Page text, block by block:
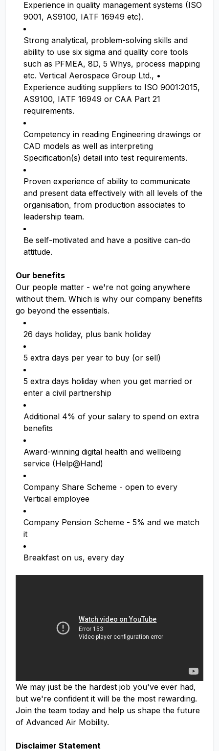
Experience in quality management systems (ISO
9001, AS9100, IATF 16949 etc).
Strong analytical, problem-solving skills and
ability to use six sigma and quality core tools
such as PFMEA, 8D, 5 Whys, process mapping
etc. Vertical Aerospace Group Ltd., •
Experience auditing suppliers to ISO 9001:2015,
AS9100, IATF 16949 or CAA Part 21
requirements.
Competency in reading Engineering drawings or
CAD models as well as interpreting
Specification(s) detail into test requirements.
Proven experience of ability to communicate
and present data effectively with all levels of the
organisation, from production associates to
leadership team.
Be self-motivated and have a positive can-do
attitude.
Our benefits
Our people matter - we're not going anywhere
without them. Which is why our company benefits
go beyond the essentials.
26 days holiday, plus bank holiday
5 extra days per year to buy (or sell)
5 extra days holiday when you get married or
enter a civil partnership
Additional 4% of your salary to spend on extra
benefits
Award-winning digital health and wellbeing
service (Help@Hand)
Company Share Scheme - open to every
Vertical employee
Company Pension Scheme - 5% and we match
it
Breakfast on us, every day
We may just be the hardest job you've ever had,
but we're confident it will be the most rewarding.
Join the team today and help us shape the future
of Advanced Air Mobility.
Disclaimer Statement